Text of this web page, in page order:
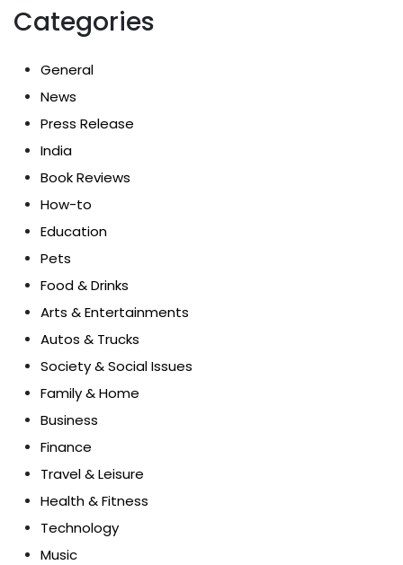
Categories
General
News
Press Release
India
Book Reviews
How-to
Education
Pets
Food & Drinks
Arts & Entertainments
Autos & Trucks
Society & Social Issues
Family & Home
Business
Finance
Travel & Leisure
Health & Fitness
Technology
Music